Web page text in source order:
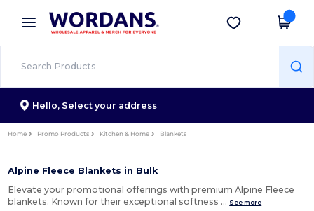
× Wordans App
Better prices on app!
Get the app
Hello, Select your address
Home Promo Products Kitchen & Home Blankets
Alpine Fleece Blankets in Bulk
Elevate your promotional offerings with premium Alpine Fleece
blankets. Known for their exceptional softness … See more